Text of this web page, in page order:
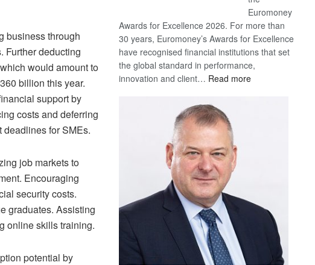
business through
Further deducting
would amount to
billion this year.
support by
costs and deferring
deadlines for SMEs.
job markets to
Encouraging
security costs.
graduates. Assisting
online skills training.
potential by
Euromoney
Awards for Excellence 2026. For more than
30 years, Euromoney’s Awards for Excellence
have recognised financial institutions that set
the global standard in performance,
innovation and client… Read more: